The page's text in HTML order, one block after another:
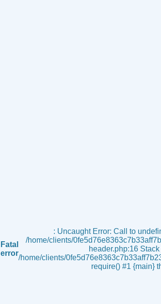
Fatal
error
: Uncaught Error: Call to
/home/clients/
header.php:16
/home/clients/
require() #1 {main}